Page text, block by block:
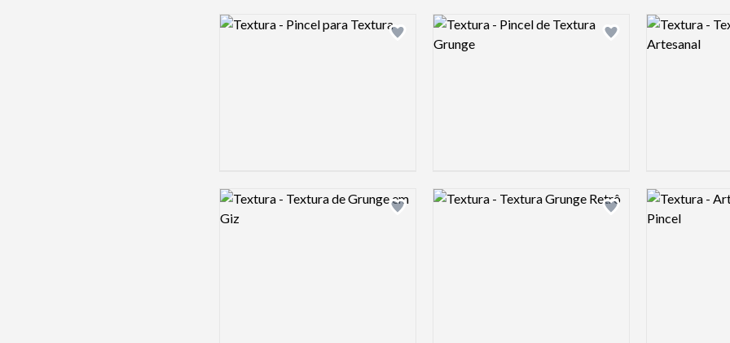
Add logo to shortlist
Logo preview image
Add logo to shortlist
Logo preview image Logo preview
Add logo to shortlist
Logo preview image
Add logo to shortlist
Logo preview image Logo preview